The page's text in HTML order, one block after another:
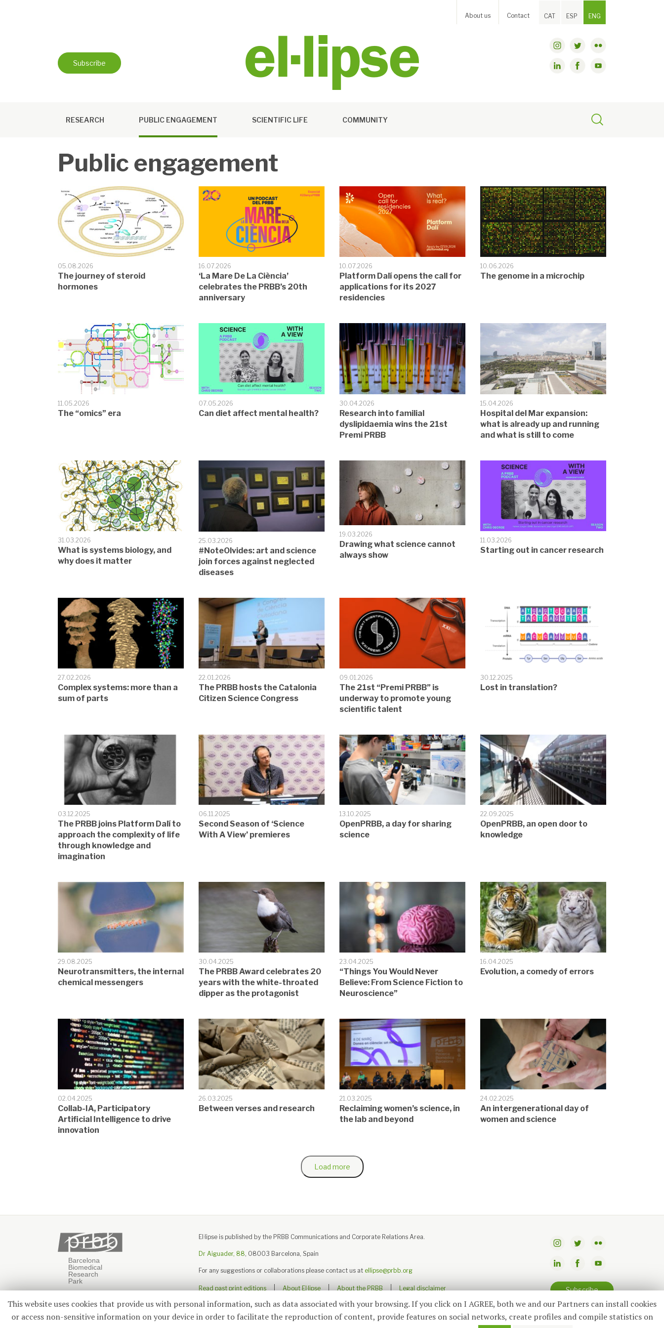
CAT ESP ENG
About us Contact
Subscribe
RESEARCH PUBLIC ENGAGEMENT SCIENTIFIC LIFE COMMUNITY
Public engagement
05.08.2026
The journey of steroid
hormones
16.07.2026
‘La Mare De La Ciència’
celebrates the PRBB’s 20th
anniversary
10.07.2026
Platform Dalí opens the call for
applications for its 2027
residencies
10.06.2026
The genome in a microchip
11.05.2026
The “omics” era
07.05.2026
Can diet affect mental health?
30.04.2026
Research into familial
dyslipidaemia wins the 21st
Premi PRBB
15.04.2026
Hospital del Mar expansion:
what is already up and running
and what is still to come
31.03.2026
What is systems biology, and
why does it matter
25.03.2026
#NoteOlvides: art and science
join forces against neglected
diseases
19.03.2026
Drawing what science cannot
always show
11.03.2026
Starting out in cancer research
27.02.2026
Complex systems: more than a
sum of parts
22.01.2026
The PRBB hosts the Catalonia
Citizen Science Congress
09.01.2026
The 21st “Premi PRBB” is
underway to promote young
scientific talent
30.12.2025
Lost in translation?
03.12.2025
The PRBB joins Platform Dalí to
approach the complexity of life
through knowledge and
imagination
06.11.2025
Second Season of ‘Science
With A View’ premieres
13.10.2025
OpenPRBB, a day for sharing
science
22.09.2025
OpenPRBB, an open door to
knowledge
29.08.2025
Neurotransmitters, the internal
chemical messengers
30.04.2025
The PRBB Award celebrates 20
years with the white-throated
dipper as the protagonist
23.04.2025
“Things You Would Never
Believe: From Science Fiction to
Neuroscience”
16.04.2025
Evolution, a comedy of errors
02.04.2025
Collab-IA, Participatory
Artificial Intelligence to drive
innovation
26.03.2025
Between verses and research
21.03.2025
Reclaiming women’s science, in
the lab and beyond
24.02.2025
An intergenerational day of
women and science
Load more
El·lipse is published by the PRBB Communications and Corporate Relations Area.
Dr Aiguader, 88, 08003 Barcelona, Spain
For any suggestions or collaborations please contact us at ellipse@prbb.org
Read past print editions About El·lipse About the PRBB Legal disclaimer Subscribe
This website uses cookies that provide us with personal information, such as data associated with your browsing. If you click on I AGREE, both we and our Partners can install cookies
or access non-sensitive information on your device in order to facilitate the reproduction of content, provide features on social networks, create profiles and compile statistics on